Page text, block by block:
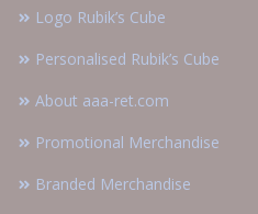
Logo Rubik’s Cube
Personalised Rubik’s Cube
About aaa-ret.com
Promotional Merchandise
Branded Merchandise